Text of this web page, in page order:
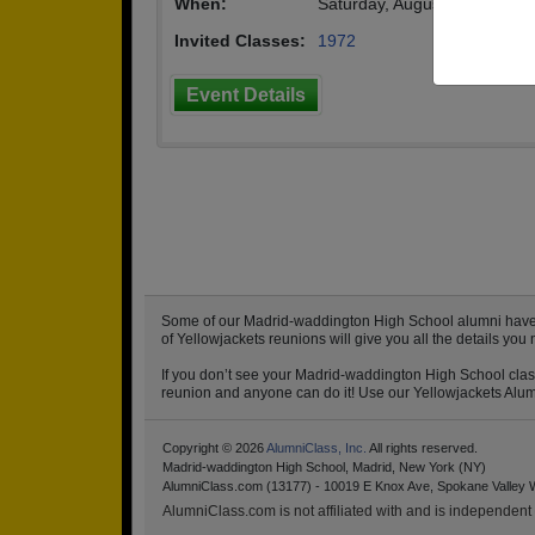
Invited Classes: 1972
Event Details
Some of our Madrid-waddington High School alumni
of Yellowjackets reunions will give you all the details
If you don’t see your Madrid-waddington High School
reunion and anyone can do it! Use our Yellowjackets
Copyright © 2026AlumniClass, Inc. All rights reserved.
Madrid-waddington High School, Madrid, New York (NY)
AlumniClass.com (13177) - 10019 E Knox Ave, Spokane Valley
AlumniClass.com is not affiliated with and is